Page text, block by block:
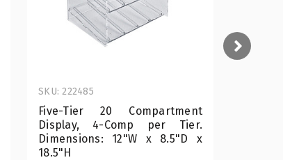
Five-Tier 20 Compartment
Display, 4-Comp per Tier.
Dimensions: 12"W x 8.5"D x
18.5"H
SKU: 222485